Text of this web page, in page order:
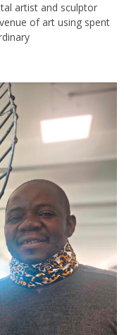
artist and sculptor
of art using spent